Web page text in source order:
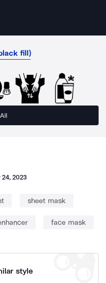
fill)
24, 2023
sheet mask
face mask
style